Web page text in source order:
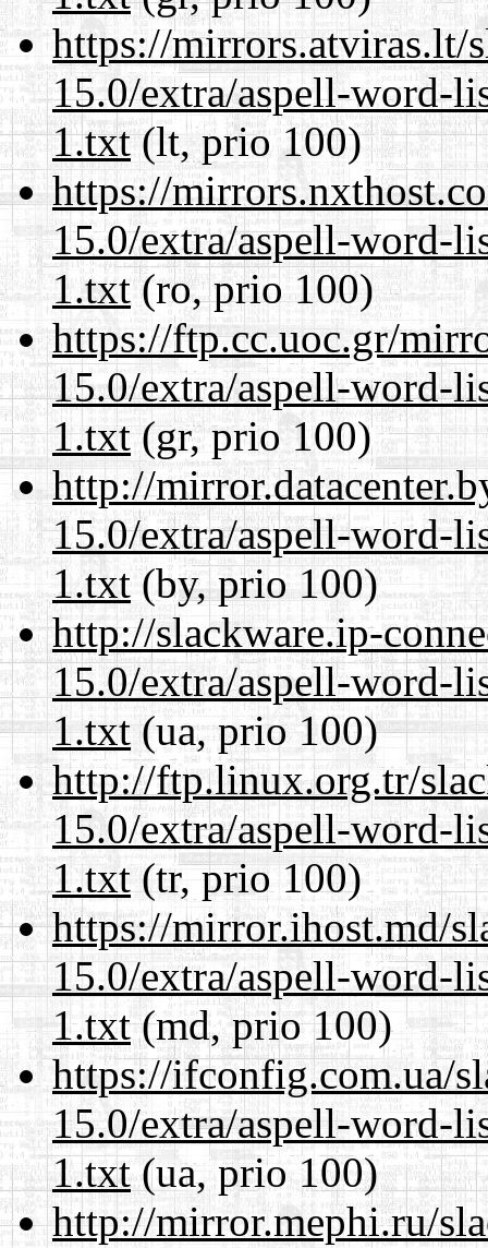
https://mirrors.atviras.lt/
15.0/extra/aspell-word-
1.txt(lt, prio 100)
https://
15.0/extra/aspell-word-
1.txt(ro, prio 100)
https://ftp.cc.uoc.gr/
15.0/extra/aspell-word-
1.txt(gr, prio 100)
http://
15.0/extra/aspell-word-
1.txt(by, prio 100)
http://slackware.ip-
15.0/extra/aspell-word-
1.txt(ua, prio 100)
http://ftp.linux.org.tr/
15.0/extra/aspell-word-
1.txt(tr, prio 100)
https://mirror.ihost.md/
15.0/extra/aspell-word-
1.txt(md, prio 100)
https://ifconfig.com.ua/
15.0/extra/aspell-word-
1.txt(ua, prio 100)
http://mirror.mephi.ru/